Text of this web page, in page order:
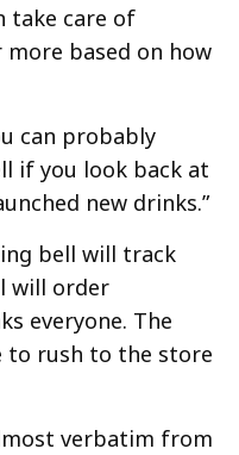
take care of
based on how
can probably
if you look back at
new drinks.”
bell will track
will order
everyone. The
to rush to the store
verbatim from